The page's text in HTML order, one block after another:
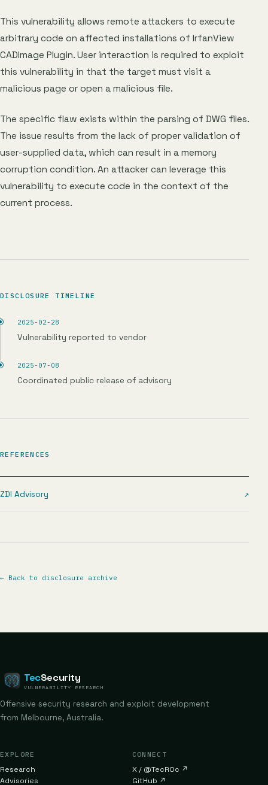
This vulnerability allows remote attackers to execute
arbitrary code on affected installations of IrfanView
CADImage Plugin. User interaction is required to exploit
this vulnerability in that the target must visit a
malicious page or open a malicious file.
The specific flaw exists within the parsing of DWG files.
The issue results from the lack of proper validation of
user-supplied data, which can result in a memory
corruption condition. An attacker can leverage this
vulnerability to execute code in the context of the
current process.
DISCLOSURE TIMELINE
2025-02-28
Vulnerability reported to vendor
2025-07-08
Coordinated public release of advisory
REFERENCES
ZDI Advisory ↗
← Back to disclosure archive
TecSecurity
VULNERABILITY RESEARCH
Offensive security research and exploit development
from Melbourne, Australia.
EXPLORE
Research
Advisories
CONNECT
X / @TecR0c ↗
GitHub ↗